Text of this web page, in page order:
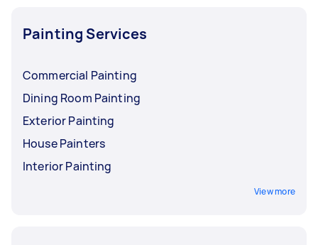
Painting Services
Commercial Painting
Dining Room Painting
Exterior Painting
House Painters
Interior Painting
View more